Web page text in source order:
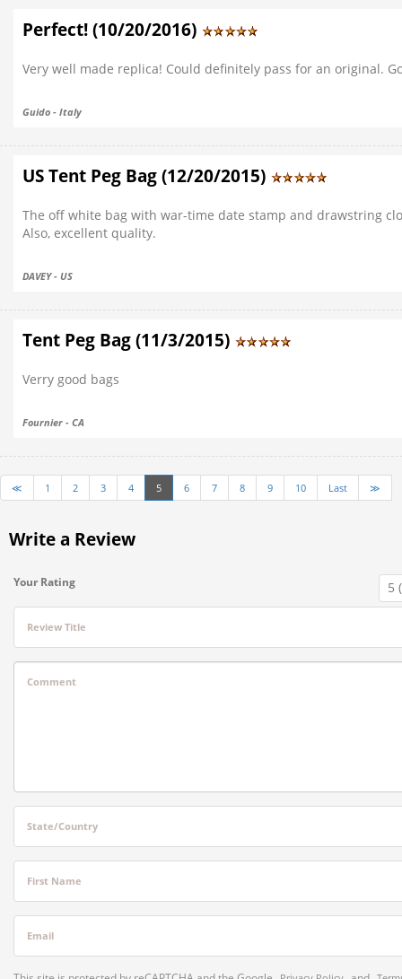
Perfect! (10/20/2016)
Very well made replica! Could definitely pass for an original.
Guido - Italy
US Tent Peg Bag (12/20/2015)
The off white bag with war-time date stamp and drawstring
Also, excellent quality.
DAVEY - US
Tent Peg Bag (11/3/2015)
Verry good bags
Fournier - CA
≪ 1 2 3 4 5 6 7 8 9 10 Last ≫
Write a Review
Your Rating
Review Title
Comment
State/Country
First Name
Email